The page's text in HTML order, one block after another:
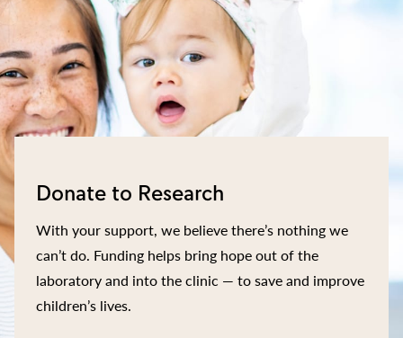
Donate to Research
With your support, we believe there’s nothing we
can’t do. Funding helps bring hope out of the
laboratory and into the clinic — to save and improve
children’s lives.